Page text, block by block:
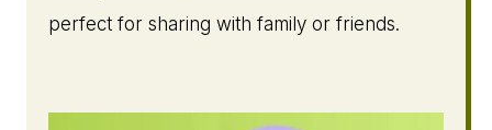
perfect for sharing with family or friends.